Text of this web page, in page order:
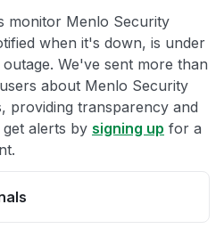
monitor Menlo Security
when it's down, is under
We've sent more than
about Menlo Security
providing transparency and
alerts by signing up for a